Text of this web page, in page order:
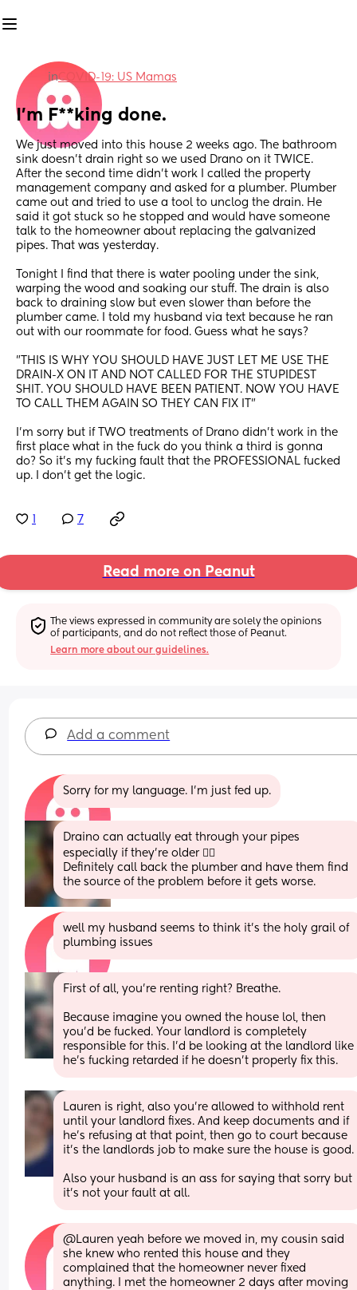
inCOVID-19: US Mamas
I'm F**king done.
We just moved into this house 2 weeks ago. The bathroom
sink doesn't drain right so we used Drano on it TWICE.
After the second time didn't work I called the property
management company and asked for a plumber. Plumber
came out and tried to use a tool to unclog the drain. He
said it got stuck so he stopped and would have someone
talk to the homeowner about replacing the galvanized
pipes. That was yesterday.
Tonight I find that there is water pooling under the sink,
warping the wood and soaking our stuff. The drain is also
back to draining slow but even slower than before the
plumber came. I told my husband via text because he ran
out with our roommate for food. Guess what he says?
"THIS IS WHY YOU SHOULD HAVE JUST LET ME USE THE
DRAIN-X ON IT AND NOT CALLED FOR THE STUPIDEST
SHIT. YOU SHOULD HAVE BEEN PATIENT. NOW YOU HAVE
TO CALL THEM AGAIN SO THEY CAN FIX IT"
I'm sorry but if TWO treatments of Drano didn't work in the
first place what in the fuck do you think a third is gonna
do? So it's my fucking fault that the PROFESSIONAL fucked
up. I don't get the logic.
7
Read more on Peanut
The views expressed in community are solely the opinions
of participants, and do not reflect those of Peanut.
Learn more about our guidelines.
Add a comment
Sorry for my language. I'm just fed up.
Draino can actually eat through your pipes
especially if they're older 🤷‍♀️
Definitely call back the plumber and have them find
the source of the problem before it gets worse.
well my husband seems to think it's the holy grail of
plumbing issues
First of all, you're renting right? Breathe.
Because imagine you owned the house lol, then
you'd be fucked. Your landlord is completely
responsible for this. I'd be looking at the landlord like
he's fucking retarded if he doesn't properly fix this.
Lauren is right, also you're allowed to withhold rent
until your landlord fixes. And keep documents and if
he's refusing at that point, then go to court because
Also your husband is an ass for saying that sorry but
it's not your fault at all.
@Lauren yeah before we moved in, my cousin said
she knew who rented this house and they
complained that the homeowner never fixed
anything. I met the homeowner 2 days after moving